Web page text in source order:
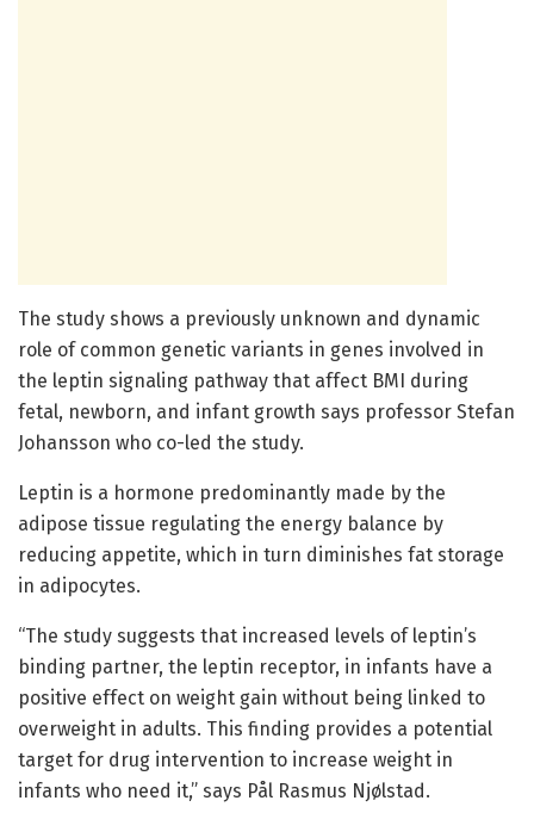
The study shows a previously unknown and dynamic
role of common genetic variants in genes involved in
the leptin signaling pathway that affect BMI during
fetal, newborn, and infant growth says professor Stefan
Johansson who co-led the study.
Leptin is a hormone predominantly made by the
adipose tissue regulating the energy balance by
reducing appetite, which in turn diminishes fat storage
in adipocytes.
“The study suggests that increased levels of leptin’s
binding partner, the leptin receptor, in infants have a
positive effect on weight gain without being linked to
overweight in adults. This finding provides a potential
target for drug intervention to increase weight in
infants who need it,” says Pål Rasmus Njølstad.